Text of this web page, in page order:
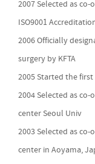
2007 Selected as
ISO9001
2006 Officially
surgery by KFTA
2005 Started the first
2004 Selected as
center Seoul Univ
2003 Selected as
center in Aoyama,